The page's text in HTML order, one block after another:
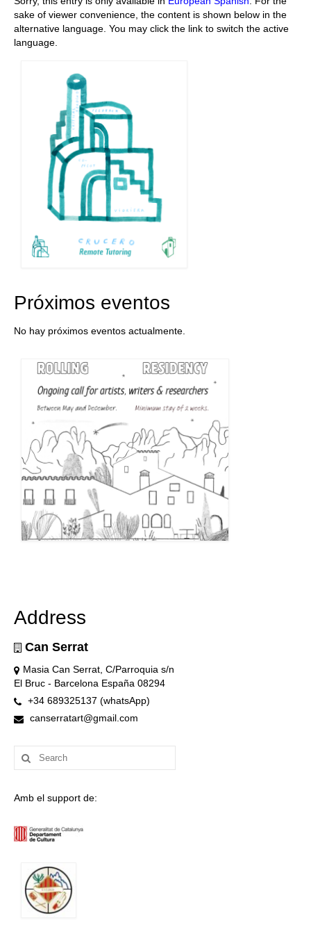
Stay with us
File
Contact
Language:
sake of viewer convenience, the content is shown below in the
alternative language. You may click the link to switch the active
language.
Próximos eventos
No hay próximos eventos actualmente.
Address
Can Serrat
Masia Can Serrat, C/Parroquia s/n
El Bruc - Barcelona España 08294
+34 689325137 (whatsApp)
canserratart@gmail.com
Search
for:
Amb el support de: